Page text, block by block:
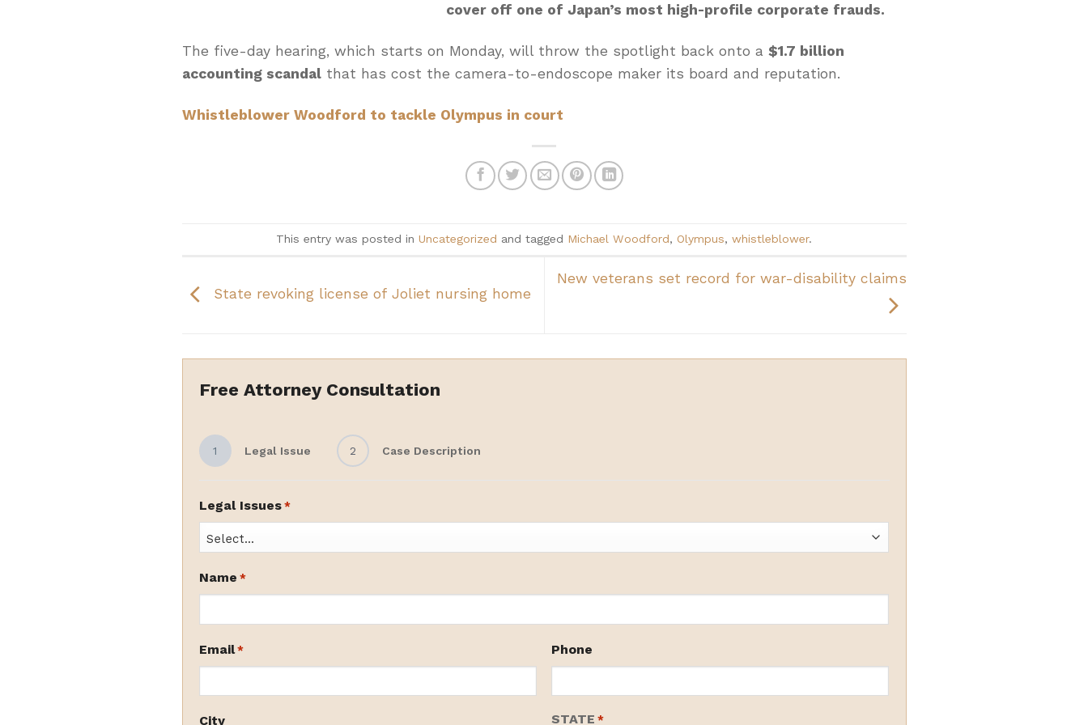
cover off one of Japan’s most high-profile corporate frauds.
The five-day hearing, which starts on Monday, will throw the spotlight back onto a $1.7 billion
accounting scandalthat has cost the camera-to-endoscope maker its board and reputation.
Whistleblower Woodford to tackle Olympus in court
This entry was posted in Uncategorized and tagged Michael Woodford, Olympus, whistleblower.
State revoking license of Joliet nursing home
New veterans set record for war-disability claims
Free Attorney Consultation
1 Legal Issue 2 Case Description
Legal Issues *
Name *
Email * Phone
City STATE *